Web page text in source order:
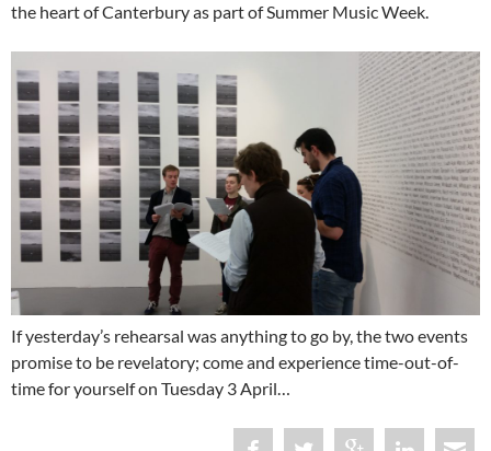
the heart of Canterbury as part of Summer Music Week.
If yesterday’s rehearsal was anything to go by, the two events
promise to be revelatory; come and experience time-out-of-
time for yourself on Tuesday 3 April…